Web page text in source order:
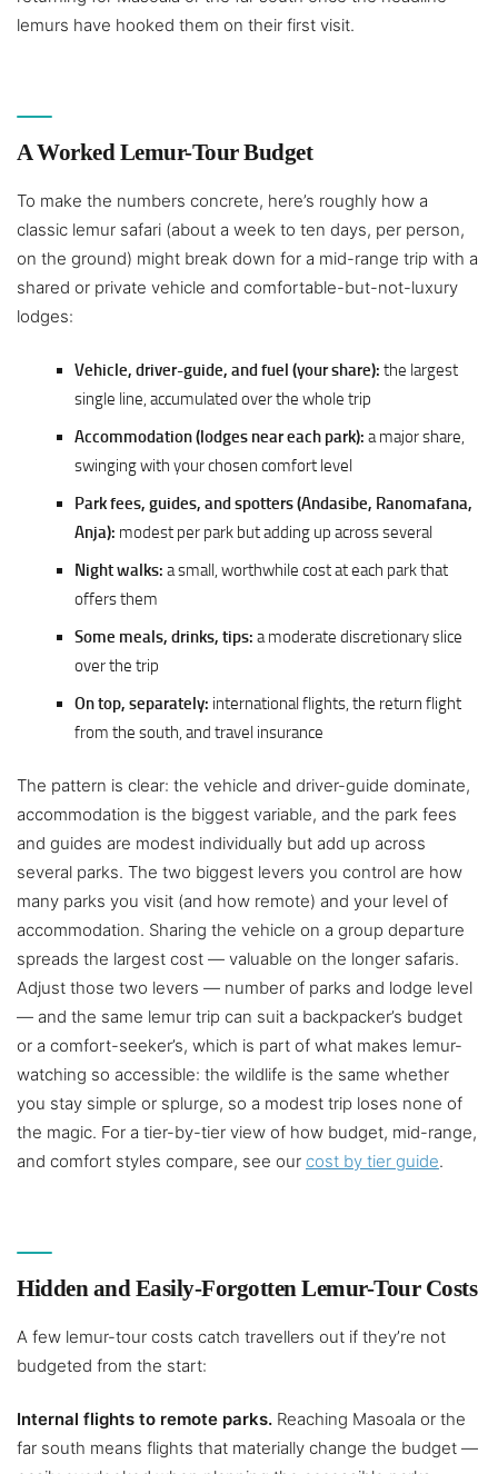
lemurs have hooked them on their first visit.
A Worked Lemur-Tour Budget
To make the numbers concrete, here’s roughly how a
classic lemur safari (about a week to ten days, per person,
on the ground) might break down for a mid-range trip with a
shared or private vehicle and comfortable-but-not-luxury
lodges:
Vehicle, driver-guide, and fuel (your share): the largest
single line, accumulated over the whole trip
Accommodation (lodges near each park): a major share,
swinging with your chosen comfort level
Park fees, guides, and spotters (Andasibe, Ranomafana,
Anja): modest per park but adding up across several
Night walks: a small, worthwhile cost at each park that
offers them
Some meals, drinks, tips: a moderate discretionary slice
over the trip
On top, separately: international flights, the return flight
from the south, and travel insurance
The pattern is clear: the vehicle and driver-guide dominate,
accommodation is the biggest variable, and the park fees
and guides are modest individually but add up across
several parks. The two biggest levers you control are how
many parks you visit (and how remote) and your level of
accommodation. Sharing the vehicle on a group departure
spreads the largest cost — valuable on the longer safaris.
Adjust those two levers — number of parks and lodge level
— and the same lemur trip can suit a backpacker’s budget
or a comfort-seeker’s, which is part of what makes lemur-
watching so accessible: the wildlife is the same whether
you stay simple or splurge, so a modest trip loses none of
the magic. For a tier-by-tier view of how budget, mid-range,
and comfort styles compare, see our cost by tier guide.
Hidden and Easily-Forgotten Lemur-Tour Costs
A few lemur-tour costs catch travellers out if they’re not
budgeted from the start:
Internal flights to remote parks. Reaching Masoala or the
far south means flights that materially change the budget —